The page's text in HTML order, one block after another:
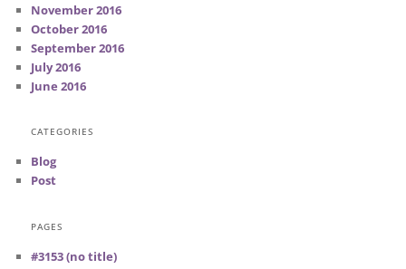
November 2016
October 2016
September 2016
July 2016
June 2016
CATEGORIES
Blog
Post
PAGES
#3153 (no title)